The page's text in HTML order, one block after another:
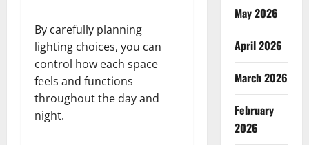
By carefully planning
lighting choices, you can
control how each space
feels and functions
throughout the day and
night.
May 2026
April 2026
March 2026
February
2026